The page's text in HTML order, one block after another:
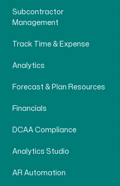
Subcontractor
Management
Track Time & Expense
Analytics
Forecast & Plan Resources
Financials
DCAA Compliance
Analytics Studio
AR Automation